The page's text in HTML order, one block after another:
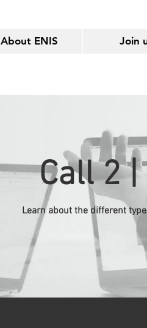
About ENIS Join
Call 2
Learn about the different